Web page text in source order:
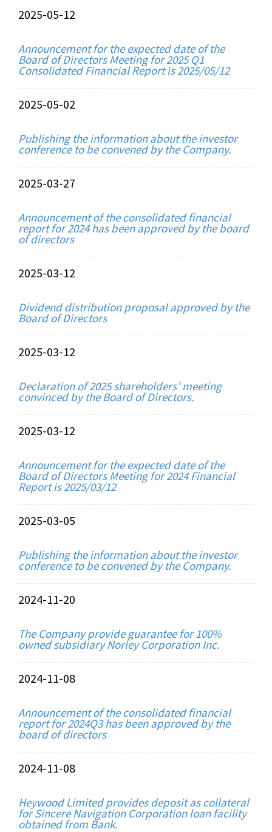
2025-05-12
Announcement for the expected date of the
Board of Directors Meeting for 2025 Q1
Consolidated Financial Report is 2025/05/12
2025-05-02
Publishing the information about the investor
conference to be convened by the Company.
2025-03-27
Announcement of the consolidated financial
report for 2024 has been approved by the board
of directors
2025-03-12
Dividend distribution proposal approved by the
Board of Directors
2025-03-12
Declaration of 2025 shareholders’ meeting
convinced by the Board of Directors.
2025-03-12
Announcement for the expected date of the
Board of Directors Meeting for 2024 Financial
Report is 2025/03/12
2025-03-05
Publishing the information about the investor
conference to be convened by the Company.
2024-11-20
The Company provide guarantee for 100%
owned subsidiary Norley Corporation Inc.
2024-11-08
Announcement of the consolidated financial
report for 2024Q3 has been approved by the
board of directors
2024-11-08
Heywood Limited provides deposit as collateral
for Sincere Navigation Corporation loan facility
obtained from Bank.